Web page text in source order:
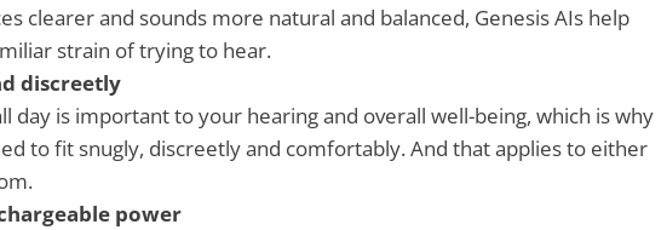
clearer and sounds more natural and balanced, Genesis AIs help
strain of trying to hear.
discreetly
day is important to your hearing and overall well-being, which is why
to fit snugly, discreetly and comfortably. And that applies to either
power